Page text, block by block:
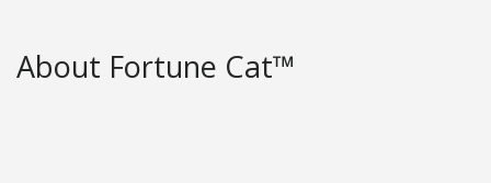
About Fortune Cat™